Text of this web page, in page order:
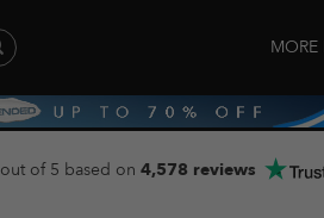
out of 5 based on 4,578 reviews